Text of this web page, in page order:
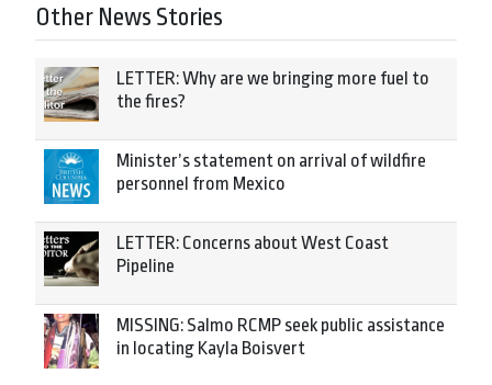
Other News Stories
LETTER: Why are we bringing more fuel to
the fires?
Minister’s statement on arrival of wildfire
personnel from Mexico
LETTER: Concerns about West Coast
Pipeline
MISSING: Salmo RCMP seek public assistance
in locating Kayla Boisvert